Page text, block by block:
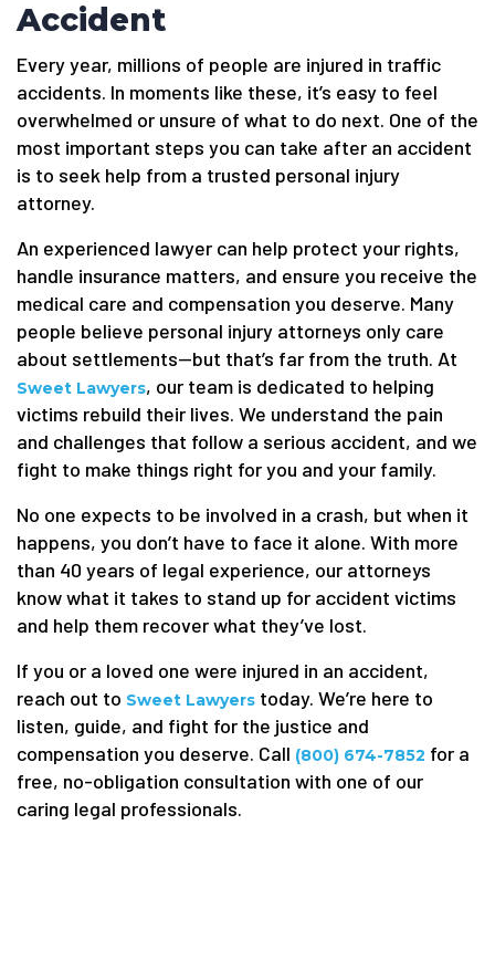
Accident
Every year, millions of people are injured in traffic
accidents. In moments like these, it’s easy to feel
overwhelmed or unsure of what to do next. One of the
most important steps you can take after an accident
is to seek help from a trusted personal injury
attorney.
An experienced lawyer can help protect your rights,
handle insurance matters, and ensure you receive the
medical care and compensation you deserve. Many
people believe personal injury attorneys only care
about settlements—but that’s far from the truth. At
Sweet Lawyers, our team is dedicated to helping
victims rebuild their lives. We understand the pain
and challenges that follow a serious accident, and we
fight to make things right for you and your family.
No one expects to be involved in a crash, but when it
happens, you don’t have to face it alone. With more
than 40 years of legal experience, our attorneys
know what it takes to stand up for accident victims
and help them recover what they’ve lost.
If you or a loved one were injured in an accident,
reach out to Sweet Lawyers today. We’re here to
listen, guide, and fight for the justice and
compensation you deserve. Call (800) 674-7852 for a
free, no-obligation consultation with one of our
caring legal professionals.